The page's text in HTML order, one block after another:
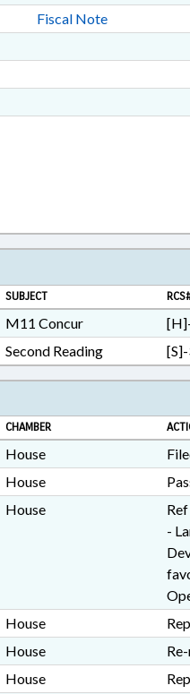
1 in RTF, Rich Text Format
Fiscal Note
in RTF, Rich Text Format
RTF, Rich Text Format
Law 2021-113 in RTF,
SUBJECT
M11 Concur
Second Reading
CHAMBER
House
House
House
-
House
House
House